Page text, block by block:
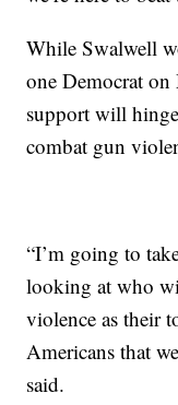
While Swalwell
one Democrat
support will
combat gun
“I’m going to
looking at who
violence as their
Americans that
said.